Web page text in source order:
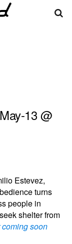
13 @
Estevez,
turns
people in
shelter from
soon